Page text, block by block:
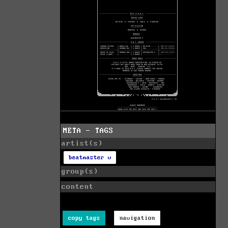
META - TAGS
artist(s)
beatmaster v
group(s)
content
copy tags navigation